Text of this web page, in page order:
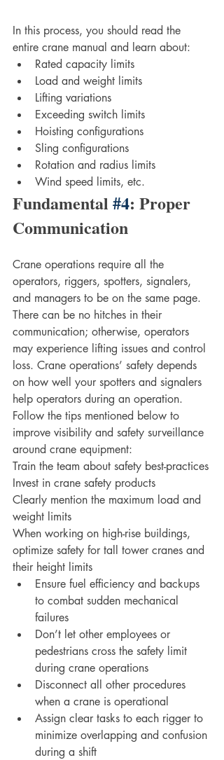
In this process, you should read the
entire crane manual and learn about:
Rated capacity limits
Load and weight limits
Lifting variations
Exceeding switch limits
Hoisting configurations
Sling configurations
Rotation and radius limits
Wind speed limits, etc.
Fundamental #4: Proper
Communication
Crane operations require all the
operators, riggers, spotters, signalers,
and managers to be on the same page.
There can be no hitches in their
communication; otherwise, operators
may experience lifting issues and control
loss. Crane operations’ safety depends
on how well your spotters and signalers
help operators during an operation.
Follow the tips mentioned below to
improve visibility and safety surveillance
around crane equipment:
Train the team about safety best-practices
Invest in crane safety products
Clearly mention the maximum load and
weight limits
When working on high-rise buildings,
optimize safety for tall tower cranes and
their height limits
Ensure fuel efficiency and backups
to combat sudden mechanical
failures
Don’t let other employees or
pedestrians cross the safety limit
during crane operations
Disconnect all other procedures
when a crane is operational
Assign clear tasks to each rigger to
minimize overlapping and confusion
during a shift